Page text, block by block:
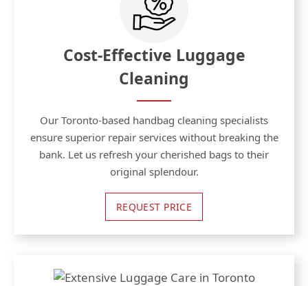
Cost-Effective Luggage
Cleaning
Our Toronto-based handbag cleaning specialists
ensure superior repair services without breaking the
bank. Let us refresh your cherished bags to their
original splendour.
REQUEST PRICE